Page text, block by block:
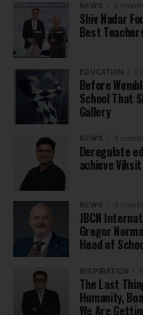
NEWS 2
Shiv Nadar
Best
EDUCATION 2
Before
School That
Gallery
NEWS 3
Deregulate
achieve
NEWS 3
JBCN
Gregor
Head of
INSPIRATION
The Last
Humanity,
We Are